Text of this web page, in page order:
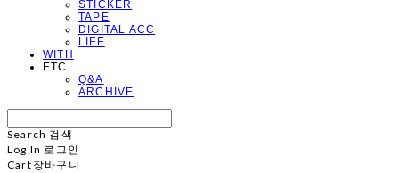
STICKER
TAPE
DIGITAL ACC
LIFE
WITH
ETC
Q&A
ARCHIVE
Search 검색
Log In 로그인
Cart 장바구니